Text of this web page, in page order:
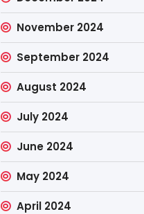
November 2024
September 2024
August 2024
July 2024
June 2024
May 2024
April 2024